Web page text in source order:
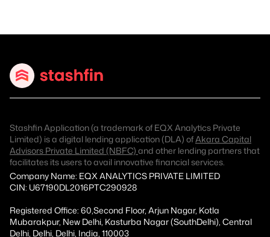
Stashfin Application (a trademark of EQX Analytics Private
Limited) is a digital lending application (DLA) ofAkara Capital
Advisors Private Limited (NBFC) and other lending partners that
facilitates its users to avail innovative financial services.
Company Name: EQX ANALYTICS PRIVATE LIMITED
CIN: U67190DL2016PTC290928
Registered Office: 60,Second Floor, Arjun Nagar, Kotla
Mubarakpur, New Delhi, Kasturba Nagar (SouthDelhi), Central
Delhi, Delhi, Delhi, India, 110003